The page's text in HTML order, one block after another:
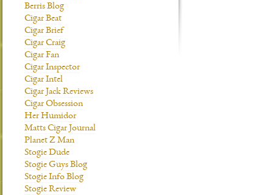
Berris Blog
Cigar Beat
Cigar Brief
Cigar Craig
Cigar Fan
Cigar Inspector
Cigar Intel
Cigar Jack Reviews
Cigar Obsession
Her Humidor
Matts Cigar Journal
Planet Z Man
Stogie Dude
Stogie Guys Blog
Stogie Info Blog
Stogie Review